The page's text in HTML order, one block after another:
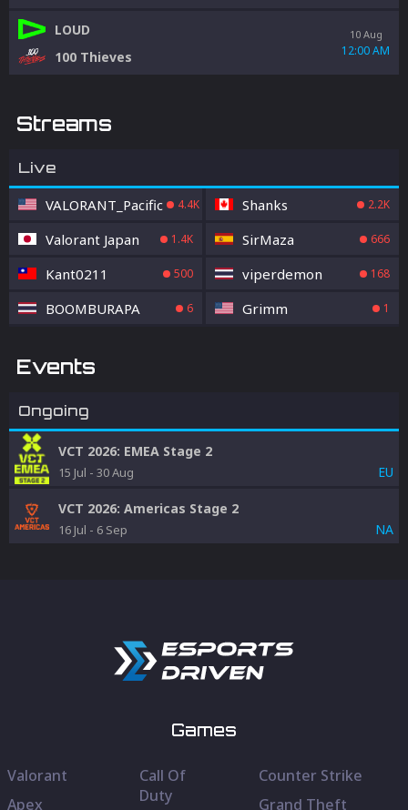
LOUD
100 Thieves
10 Aug
12:00 AM
Streams
Live
VALORANT_Pacific 4.4K Shanks 2.2K
Valorant Japan 1.4K SirMaza 666
Kant0211 500 viperdemon 168
BOOMBURAPA 6 Grimm 1
Events
Ongoing
VCT 2026: EMEA Stage 2
15 Jul - 30 Aug EU
VCT 2026: Americas Stage 2
16 Jul - 6 Sep NA
Games
Valorant
Apex
Call Of
Duty
Counter Strike
Grand Theft